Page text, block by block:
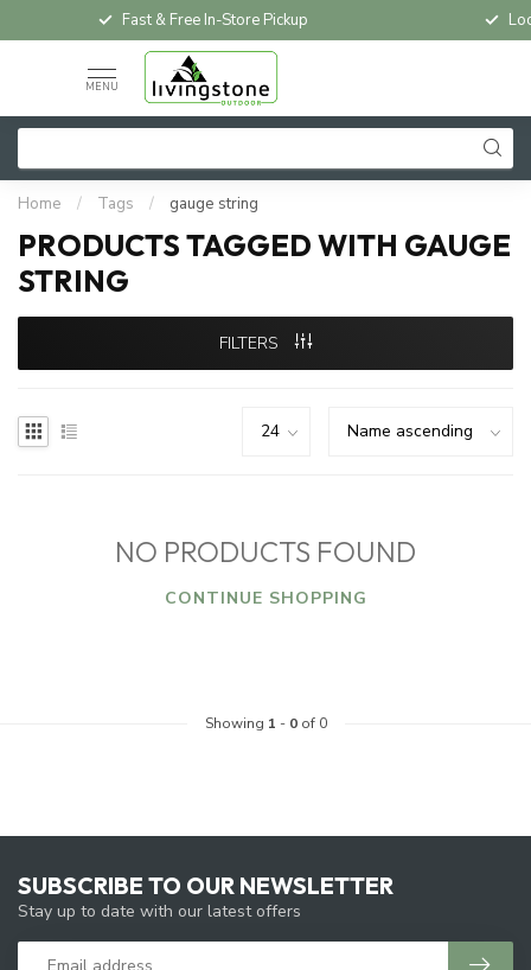
Fast & Free In-Store Pickup
MENU
Home / Tags / gauge string
PRODUCTS TAGGED WITH GAUGE
STRING
FILTERS
NO PRODUCTS FOUND
CONTINUE SHOPPING
Showing 1 - 0of 0
SUBSCRIBE TO OUR NEWSLETTER
Stay up to date with our latest offers